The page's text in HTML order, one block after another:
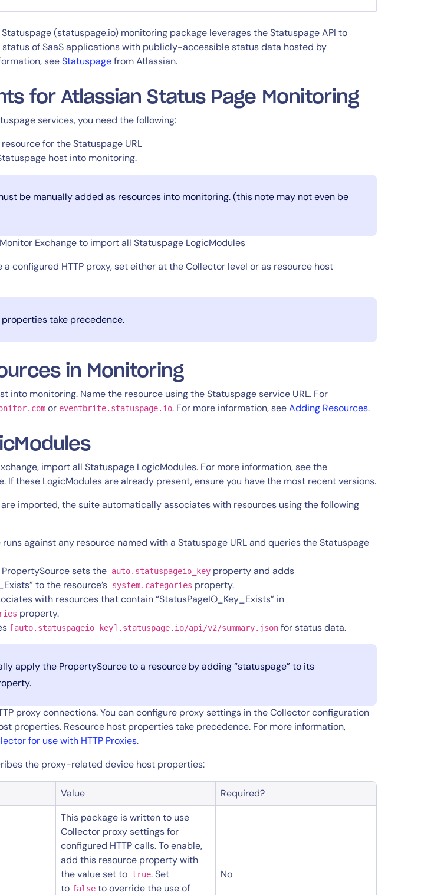
platform
Statuspage (statuspage.io) monitoring package leverages the Statuspage API to
of SaaS applications with publicly-accessible status data hosted by
seeStatuspagefrom Atlassian.
for Atlassian Status Page Monitoring
services, you need the following:
for the Statuspage URL
host into monitoring.
be manually added as resources into monitoring. (this note may not even be
Exchange to import all Statuspage LogicModules
a configured HTTP proxy, set either at the Collector level or as resource host
properties take precedence.
in Monitoring
into monitoring. Name the resource using the Statuspage service URL. For
or eventbrite.statuspage.io. For more information, seeAdding Resources.
import all Statuspage LogicModules. For more information, see the
If these LogicModules are already present, ensure you have the most recent versions.
imported, the suite automatically associates with resources using the following
against any resource named with a Statuspage URL and queries the Statuspage
sets the auto.statuspageio_key property and adds
to the resource’s system.categories property.
with resources that contain “StatusPageIO_Key_Exists” in
property.
[auto.statuspageio_key].statuspage.io/api/v2/summary.json for status data.
apply the PropertySource to a resource by adding “statuspage” to its
proxy connections. You can configure proxy settings in theCollector configuration
properties. Resource host properties take precedence. For more information,
for use with HTTP Proxies.
the proxy-related device host properties:
Value Required?
This package is written to use
Collector proxy settings for
configured HTTP calls. To enable,
add this resource property with
the value set to true. Set
to false to override the use of
No
CloudOps
AIOps